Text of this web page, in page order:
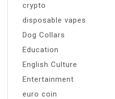
crypto
disposable vapes
Dog Collars
Education
English Culture
Entertainment
euro coin